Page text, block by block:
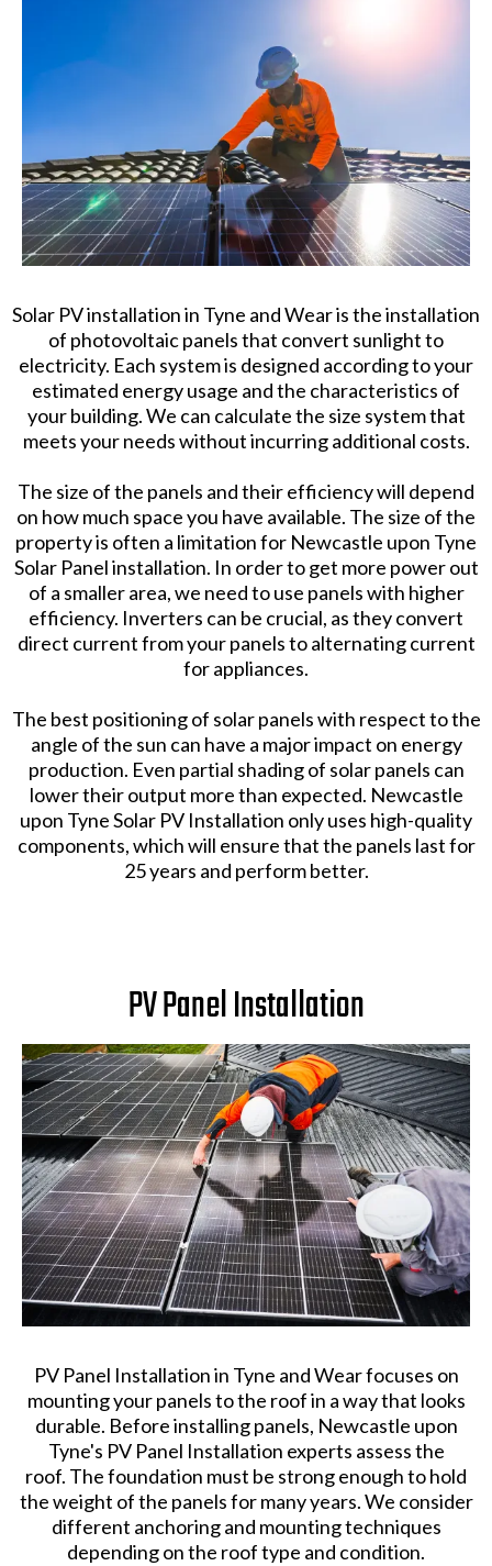
Solar PV installation in Tyne and Wear is the installation
of photovoltaic panels that convert sunlight to
electricity. Each system is designed according to your
estimated energy usage and the characteristics of
your building. We can calculate the size system that
meets your needs without incurring additional costs.
The size of the panels and their efficiency will depend
on how much space you have available. The size of the
property is often a limitation for Newcastle upon Tyne
Solar Panel installation. In order to get more power out
of a smaller area, we need to use panels with higher
efficiency. Inverters can be crucial, as they convert
direct current from your panels to alternating current
for appliances.
The best positioning of solar panels with respect to the
angle of the sun can have a major impact on energy
production. Even partial shading of solar panels can
lower their output more than expected. Newcastle
upon Tyne Solar PV Installation only uses high-quality
components, which will ensure that the panels last for
25 years and perform better.
PV Panel Installation
PV Panel Installation in Tyne and Wear focuses on
mounting your panels to the roof in a way that looks
durable. Before installing panels, Newcastle upon
Tyne's PV Panel Installation experts assess the
roof. The foundation must be strong enough to hold
the weight of the panels for many years. We consider
different anchoring and mounting techniques
depending on the roof type and condition.